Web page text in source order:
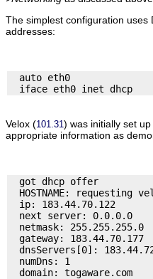
The simplest configuration
addresses:
  auto eth0
Velox (101.31) was initially set
appropriate information as
  got dhcp offer
HOSTNAME: requesting
  ip: 183.44.70.122
  next server: 0.0.0.0
  netmask: 255.255.255.0
  gateway: 183.44.70.177
dnsServers[0]:
  numDns: 1
  domain: togaware.com